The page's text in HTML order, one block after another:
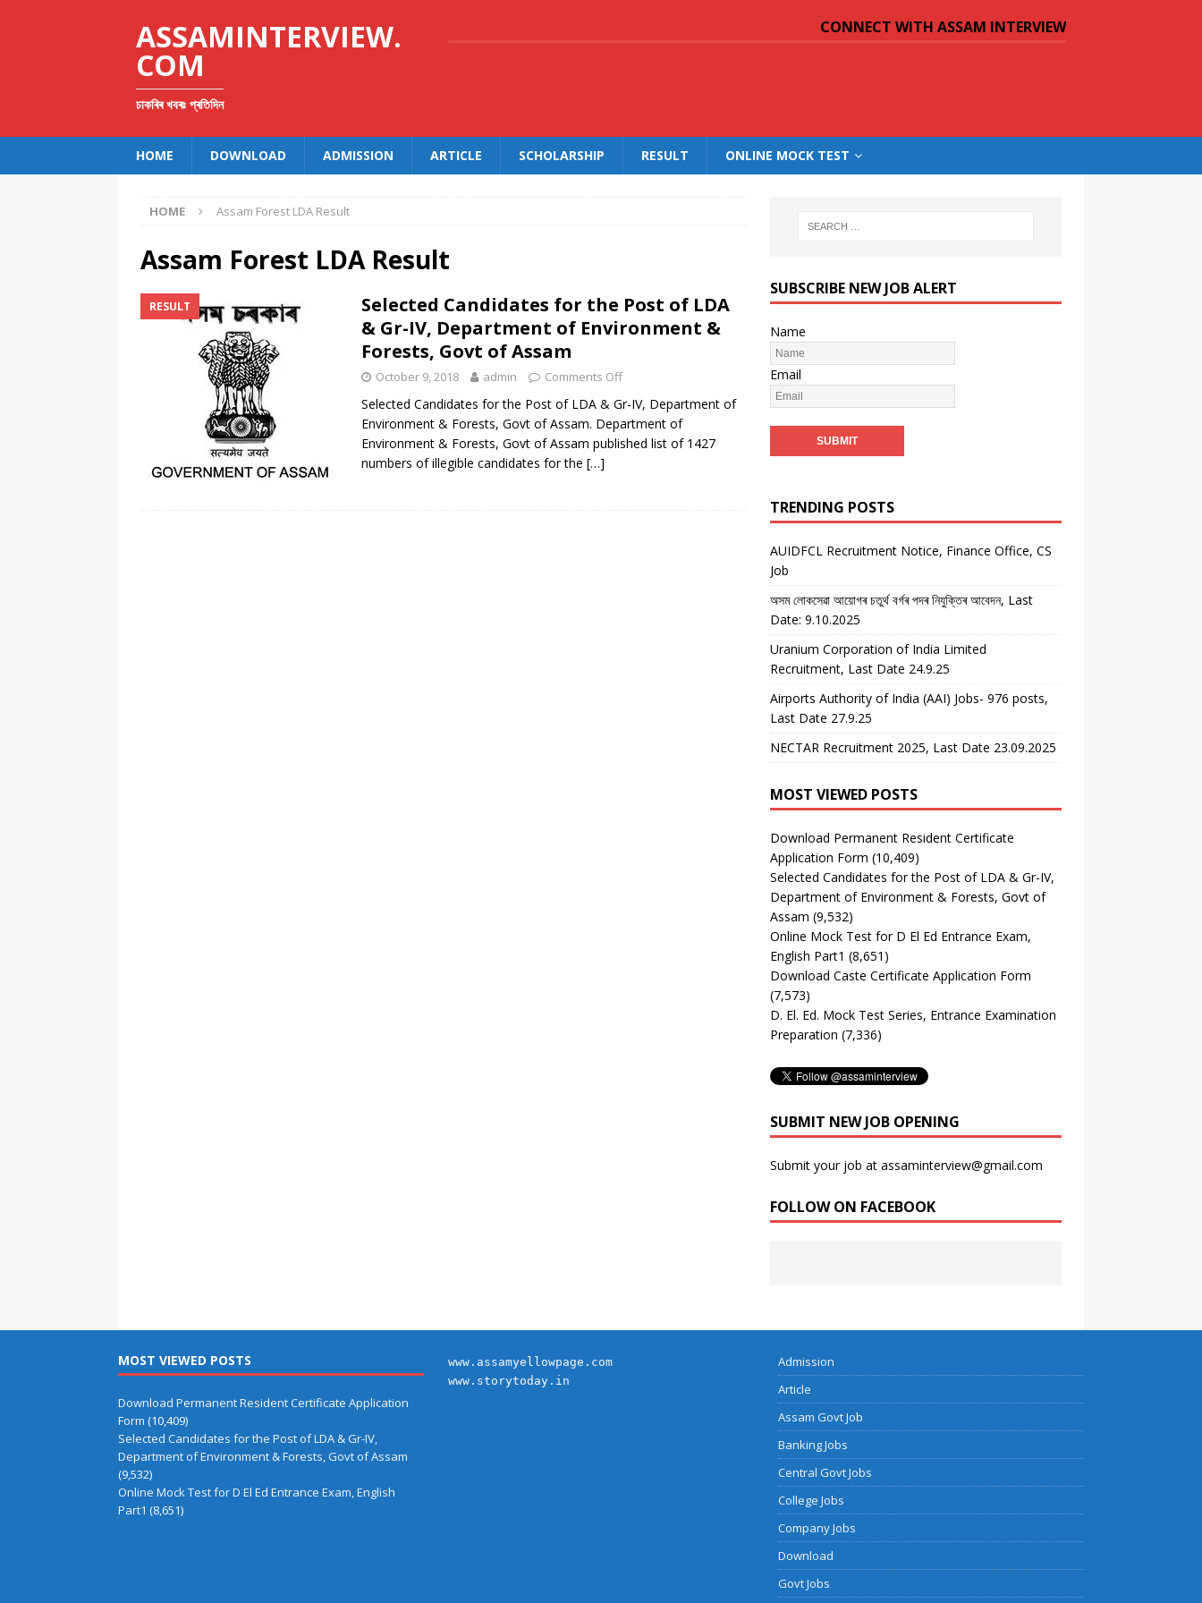
ASSAMINTERVIEW.
COM
চাকৰিৰ খবৰঃ প্ৰতিদিন
CONNECT WITH ASSAM INTERVIEW
HOME DOWNLOAD ADMISSION ARTICLE SCHOLARSHIP RESULT ONLINE MOCK TEST
HOME Assam Forest LDA Result
Assam Forest LDA Result
RESULT
Selected Candidates for the Post of LDA
& Gr-IV, Department of Environment &
Forests, Govt of Assam
October 9, 2018 admin Comments Off
Selected Candidates for the Post of LDA & Gr-IV, Department of
Environment & Forests, Govt of Assam. Department of
Environment & Forests, Govt of Assam published list of 1427
numbers of illegible candidates for the […]
SUBSCRIBE NEW JOB ALERT
Name
Email
TRENDING POSTS
AUIDFCL Recruitment Notice, Finance Office, CS
Job
অসম লোকসেৱা আয়োগৰ চতুৰ্থ বৰ্গৰ পদৰ নিযুক্তিৰ আবেদন, Last
Date: 9.10.2025
Uranium Corporation of India Limited
Recruitment, Last Date 24.9.25
Airports Authority of India (AAI) Jobs- 976 posts,
Last Date 27.9.25
NECTAR Recruitment 2025, Last Date 23.09.2025
MOST VIEWED POSTS
Download Permanent Resident Certificate
Application Form (10,409)
Selected Candidates for the Post of LDA & Gr-IV,
Department of Environment & Forests, Govt of
Assam (9,532)
Online Mock Test for D El Ed Entrance Exam,
English Part1 (8,651)
Download Caste Certificate Application Form
(7,573)
D. El. Ed. Mock Test Series, Entrance Examination
Preparation (7,336)
SUBMIT NEW JOB OPENING
Submit your job at assaminterview@gmail.com
FOLLOW ON FACEBOOK
MOST VIEWED POSTS
Download Permanent Resident Certificate Application
Form (10,409)
Selected Candidates for the Post of LDA & Gr-IV,
Department of Environment & Forests, Govt of Assam
(9,532)
Online Mock Test for D El Ed Entrance Exam, English
Part1 (8,651)
www.assamyellowpage.com
www.storytoday.in
Admission
Article
Assam Govt Job
Banking Jobs
Central Govt Jobs
College Jobs
Company Jobs
Download
Govt Jobs